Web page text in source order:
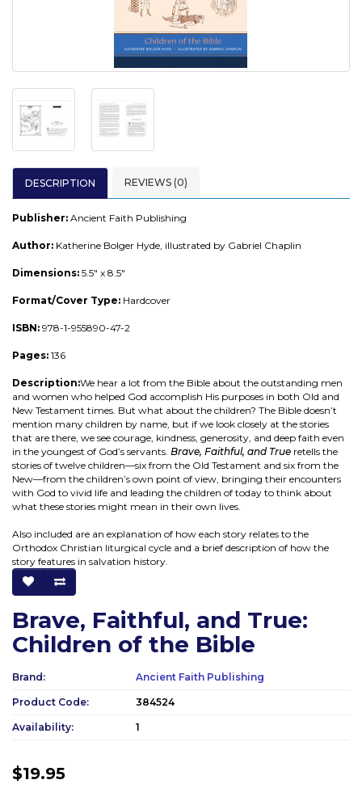
DESCRIPTION REVIEWS (0)
Publisher: Ancient Faith Publishing
Author: Katherine Bolger Hyde, illustrated by Gabriel Chaplin
Dimensions: 5.5" x 8.5"
Format/Cover Type: Hardcover
ISBN: 978-1-955890-47-2
Pages: 136
Description:We hear a lot from the Bible about the outstanding men
and women who helped God accomplish His purposes in both Old and
New Testament times. But what about the children? The Bible doesn’t
mention many children by name, but if we look closely at the stories
that are there, we see courage, kindness, generosity, and deep faith even
in the youngest of God’s servants. Brave, Faithful, and True retells the
stories of twelve children—six from the Old Testament and six from the
New—from the children’s own point of view, bringing their encounters
with God to vivid life and leading the children of today to think about
what these stories might mean in their own lives.
Also included are an explanation of how each story relates to the
Orthodox Christian liturgical cycle and a brief description of how the
story features in salvation history.
Brave, Faithful, and True:
Children of the Bible
Brand: Ancient Faith Publishing
Product Code: 384524
Availability: 1
$19.95